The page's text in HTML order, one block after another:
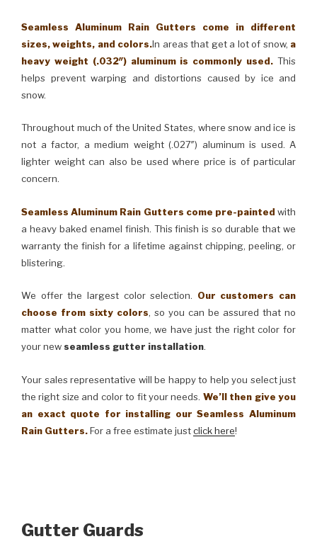
Seamless Aluminum Rain Gutters come in different
sizes, weights, and colors.In areas that get a lot of snow, a
heavy weight (.032″) aluminum is commonly used. This
helps prevent warping and distortions caused by ice and
snow.
Throughout much of the United States, where snow and ice is
not a factor, a medium weight (.027″) aluminum is used. A
lighter weight can also be used where price is of particular
concern.
Seamless Aluminum Rain Gutters come pre-painted with
a heavy baked enamel finish. This finish is so durable that we
warranty the finish for a lifetime against chipping, peeling, or
blistering.
We offer the largest color selection. Our customers can
choose from sixty colors, so you can be assured that no
matter what color you home, we have just the right color for
your newseamless gutter installation.
Your sales representative will be happy to help you select just
the right size and color to fit your needs. We’ll then give you
an exact quote for installing our Seamless Aluminum
Rain Gutters.For a free estimate justclick here!
Gutter Guards